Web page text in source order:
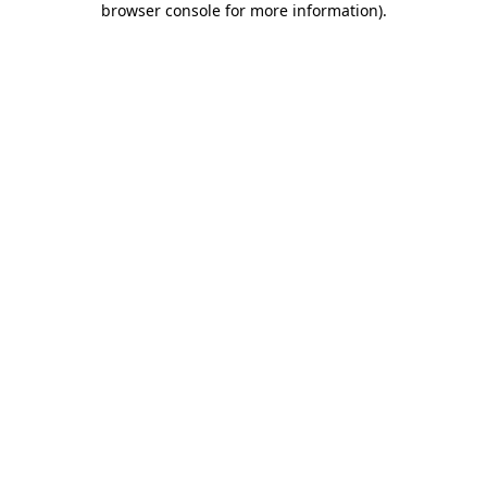
browser console for more information).